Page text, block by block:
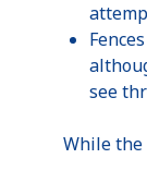
see
While the